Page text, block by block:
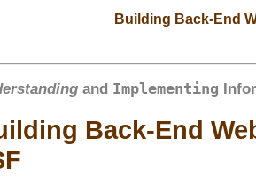
Building Back-End
and Implementing
Back-End